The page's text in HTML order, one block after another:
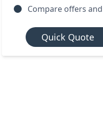
Compare offers
Quick Quote